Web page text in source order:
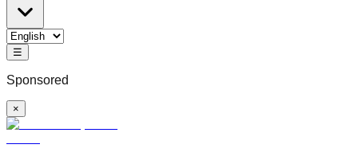
☰
Sponsored
×